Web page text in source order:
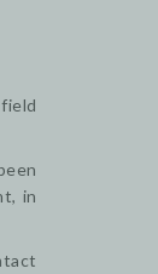
in